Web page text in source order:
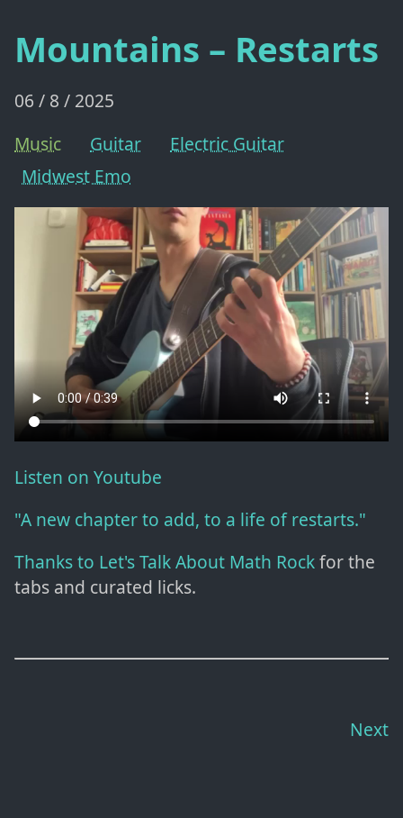
Mountains – Restarts
06 / 8 / 2025
Music
Guitar
Electric Guitar
Midwest Emo
Listen on Youtube
"A new chapter to add, to a life of restarts."
Thanks to Let's Talk About Math Rockfor the
tabs and curated licks.
Next